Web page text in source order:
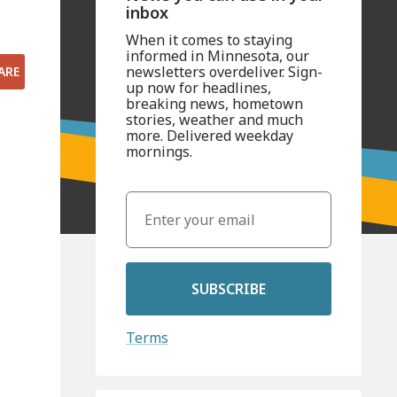
inbox
When it comes to staying
informed in Minnesota, our
newsletters overdeliver. Sign-
up now for headlines,
breaking news, hometown
stories, weather and much
more. Delivered weekday
mornings.
SUBSCRIBE
Terms